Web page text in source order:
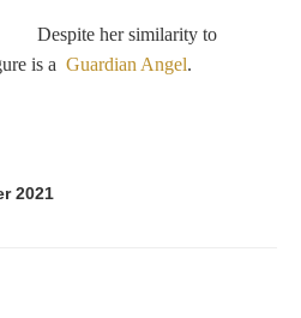
Hebe and Eagle
Victoria
Despite her similarity to
is a Guardian Angel.
2021